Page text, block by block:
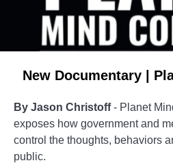
New Documentary |
By Jason Christoff- Planet
exposes how government and
control the thoughts, behaviors
public.